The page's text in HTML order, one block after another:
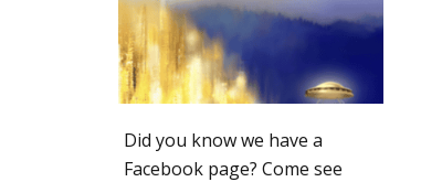
Did you know we have a
Facebook page? Come see